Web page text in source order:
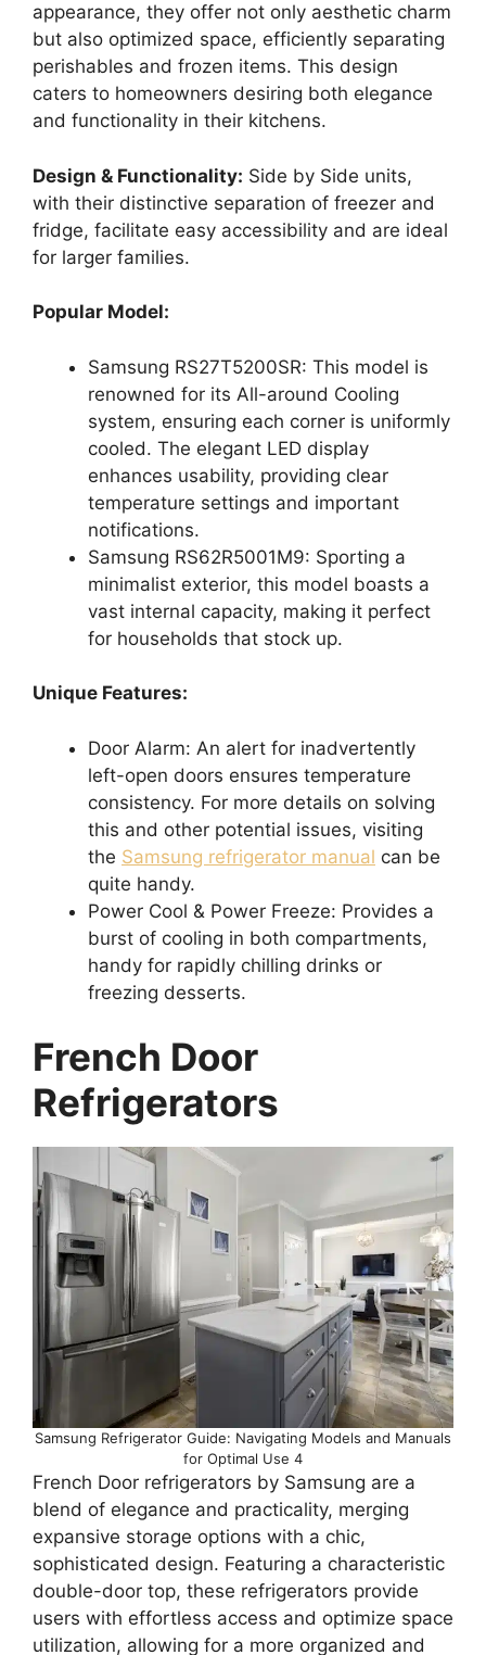
appearance, they offer not only aesthetic charm
but also optimized space, efficiently separating
perishables and frozen items. This design
caters to homeowners desiring both elegance
and functionality in their kitchens.
Design & Functionality: Side by Side units,
with their distinctive separation of freezer and
fridge, facilitate easy accessibility and are ideal
for larger families.
Popular Model:
Samsung RS27T5200SR: This model is
renowned for its All-around Cooling
system, ensuring each corner is uniformly
cooled. The elegant LED display
enhances usability, providing clear
temperature settings and important
notifications.
Samsung RS62R5001M9: Sporting a
minimalist exterior, this model boasts a
vast internal capacity, making it perfect
for households that stock up.
Unique Features:
Door Alarm: An alert for inadvertently
left-open doors ensures temperature
consistency. For more details on solving
this and other potential issues, visiting
the Samsung refrigerator manual can be
quite handy.
Power Cool & Power Freeze: Provides a
burst of cooling in both compartments,
handy for rapidly chilling drinks or
freezing desserts.
French Door
Refrigerators
Samsung Refrigerator Guide: Navigating Models and Manuals
for Optimal Use 4
French Door refrigerators by Samsung are a
blend of elegance and practicality, merging
expansive storage options with a chic,
sophisticated design. Featuring a characteristic
double-door top, these refrigerators provide
users with effortless access and optimize space
utilization, allowing for a more organized and